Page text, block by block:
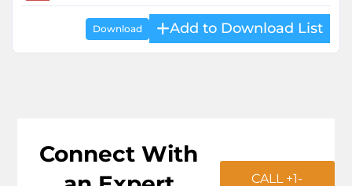
Download
Connect With
CALL +1-